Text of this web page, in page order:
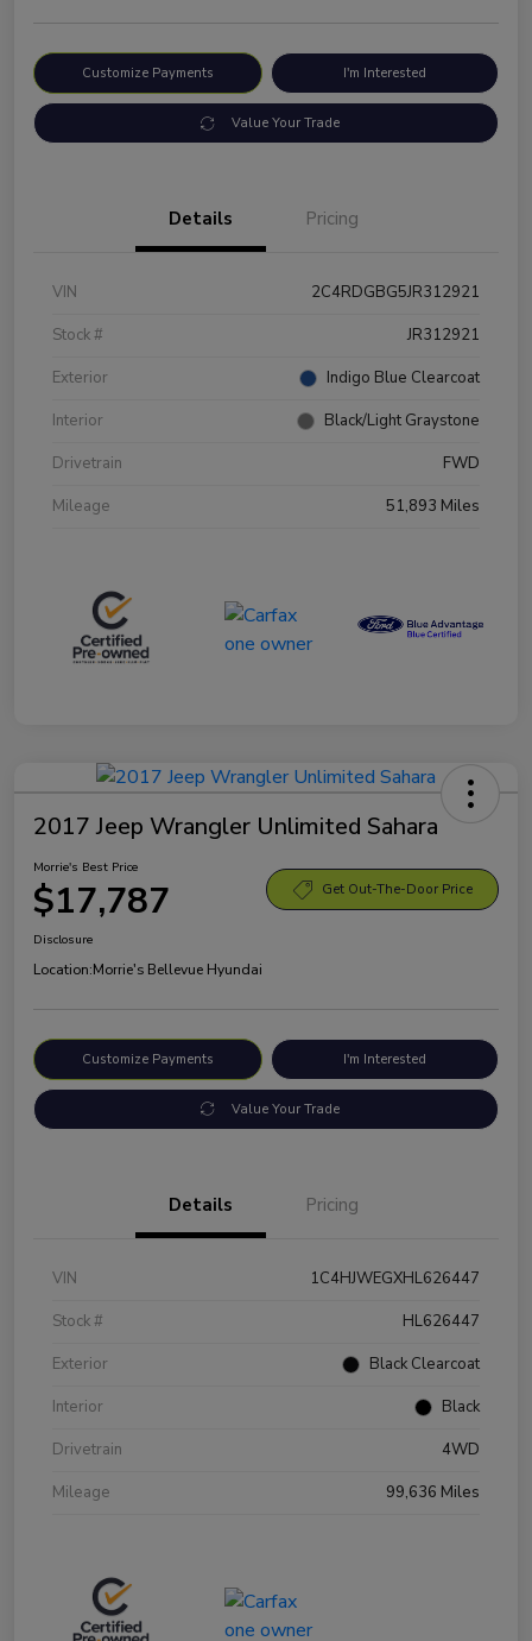
Customize Payments I'm Interested
Value Your Trade
Details Pricing
VIN
2C4RDGBG5JR312921
Stock #
JR312921
Exterior
Indigo Blue Clearcoat
Interior
Black/Light Graystone
Drivetrain
FWD
Mileage
51,893 Miles
2017 Jeep Wrangler Unlimited Sahara
Morrie's Best Price
$17,787 Get Out-The-Door Price
Disclosure
Location:Morrie's Bellevue Hyundai
Customize Payments I'm Interested
Value Your Trade
Details Pricing
VIN
1C4HJWEGXHL626447
Stock #
HL626447
Exterior
Black Clearcoat
Interior
Black
Drivetrain
4WD
Mileage
99,636 Miles